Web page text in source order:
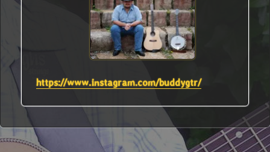
https://www.instagram.com/buddygtr/